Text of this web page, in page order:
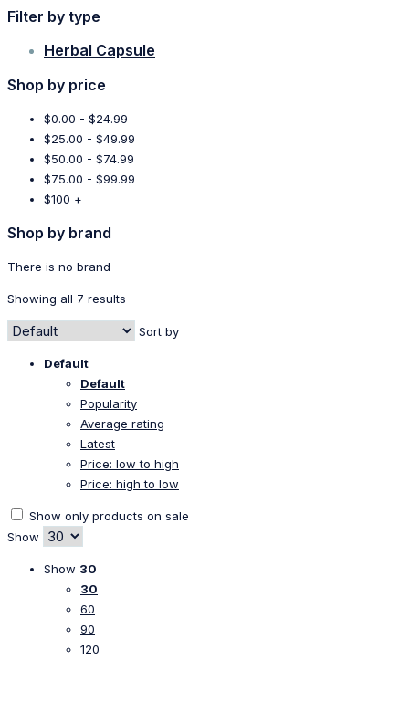
Filter by type
Herbal Capsule
Shop by price
$0.00 - $24.99
$25.00 - $49.99
$50.00 - $74.99
$75.00 - $99.99
$100 +
Shop by brand
There is no brand
Showing all 7 results
Sort by
Default
Default
Popularity
Average rating
Latest
Price: low to high
Price: high to low
Show only products on sale
Show
Show 30
30
60
90
120